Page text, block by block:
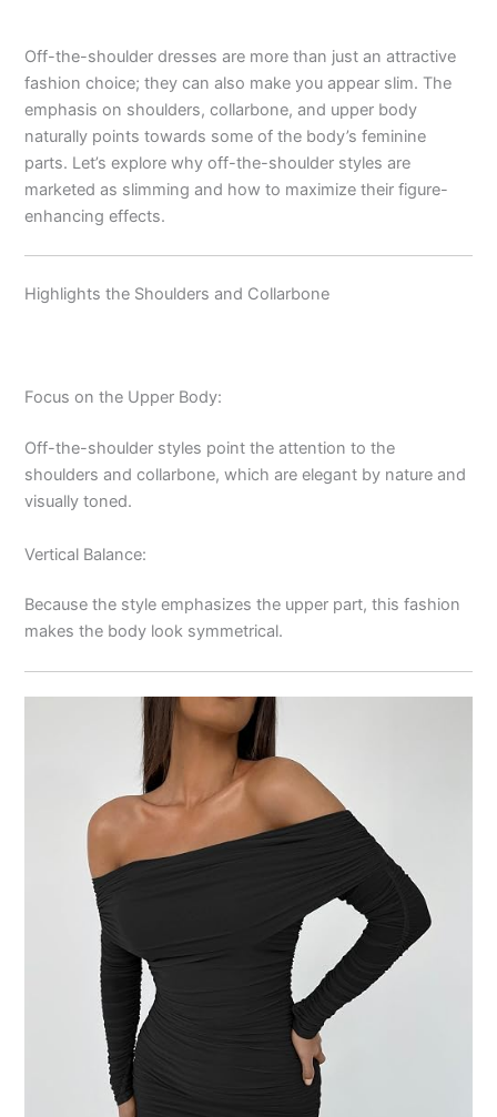
Off-the-shoulder dresses are more than just an attractive
fashion choice; they can also make you appear slim. The
emphasis on shoulders, collarbone, and upper body
naturally points towards some of the body’s feminine
parts. Let’s explore why off-the-shoulder styles are
marketed as slimming and how to maximize their figure-
enhancing effects.
Highlights the Shoulders and Collarbone
Focus on the Upper Body:
Off-the-shoulder styles point the attention to the
shoulders and collarbone, which are elegant by nature and
visually toned.
Vertical Balance:
Because the style emphasizes the upper part, this fashion
makes the body look symmetrical.